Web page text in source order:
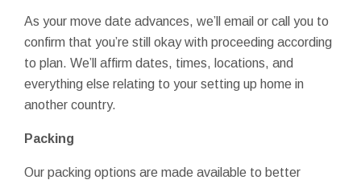
As your move date advances, we’ll email or call you to
confirm that you’re still okay with proceeding according
to plan. We’ll affirm dates, times, locations, and
everything else relating to your setting up home in
another country.
Packing
Our packing options are made available to better